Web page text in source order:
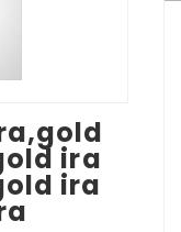
ira
ira